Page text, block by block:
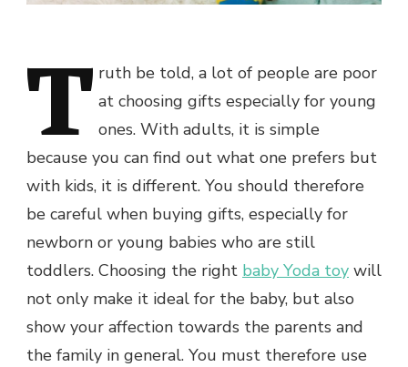
T ruth be told, a lot of people are poor
at choosing gifts especially for young
ones. With adults, it is simple
because you can find out what one prefers but
with kids, it is different. You should therefore
be careful when buying gifts, especially for
newborn or young babies who are still
toddlers. Choosing the right baby Yoda toy will
not only make it ideal for the baby, but also
show your affection towards the parents and
the family in general. You must therefore use